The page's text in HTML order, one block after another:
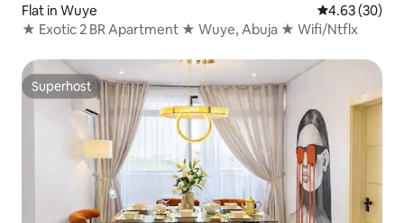
Flat in Wuye 4.63 out of 5
4.63 (30)
★ Exotic 2 BR Apartment ★ Wuye, Abuja ★ Wifi/Ntflx
Superhost
Superhost